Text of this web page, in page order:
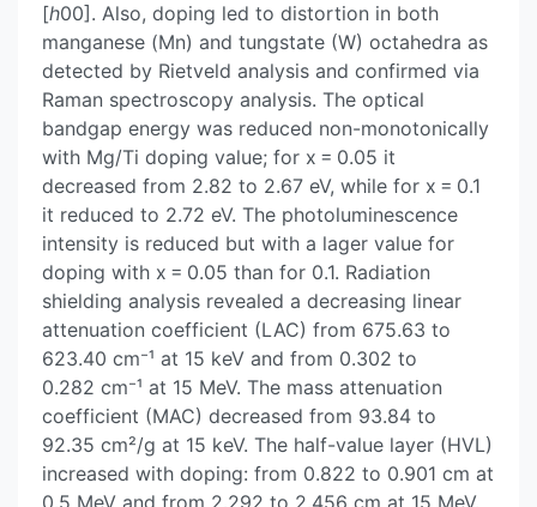
[h00]. Also, doping led to distortion in both
manganese (Mn) and tungstate (W) octahedra as
detected by Rietveld analysis and confirmed via
Raman spectroscopy analysis. The optical
bandgap energy was reduced non-monotonically
with Mg/Ti doping value; for x = 0.05 it
decreased from 2.82 to 2.67 eV, while for x = 0.1
it reduced to 2.72 eV. The photoluminescence
intensity is reduced but with a lager value for
doping with x = 0.05 than for 0.1. Radiation
shielding analysis revealed a decreasing linear
attenuation coefficient (LAC) from 675.63 to
623.40 cm⁻¹ at 15 keV and from 0.302 to
0.282 cm⁻¹ at 15 MeV. The mass attenuation
coefficient (MAC) decreased from 93.84 to
92.35 cm²/g at 15 keV. The half-value layer (HVL)
increased with doping: from 0.822 to 0.901 cm at
0.5 MeV and from 2.292 to 2.456 cm at 15 MeV.